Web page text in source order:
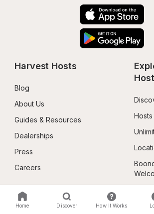
Home Discover How It Works
Harvest Hosts
Blog
About Us
Guides & Resources
Dealerships
Press
Careers
Membership